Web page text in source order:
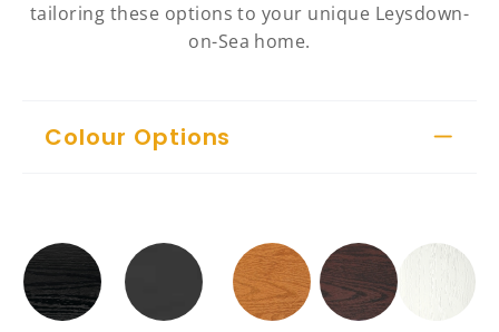
tailoring these options to your unique Leysdown-
on-Sea home.
Colour Options